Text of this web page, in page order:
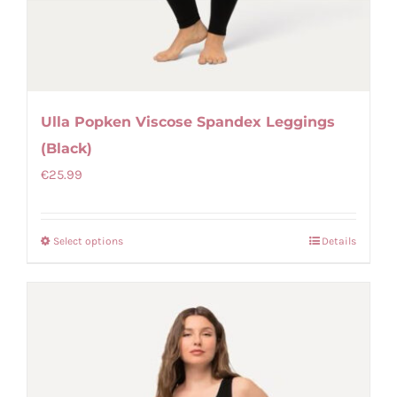
Ulla Popken Viscose Spandex Leggings
(Black)
€25.99
Select optionsThis
multiple
variants.
options
Details